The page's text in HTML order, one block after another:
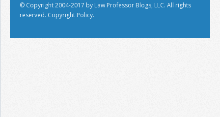
© Copyright 2004-2017 by Law Professor Blogs, LLC. All rights
reserved. Copyright Policy.